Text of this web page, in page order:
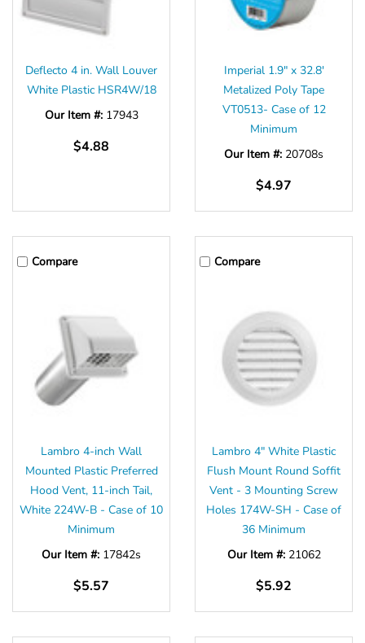
Deflecto 4 in. Wall Louver
White Plastic HSR4W/18
Our Item #: 17943
$4.88
Imperial 1.9" x 32.8'
Metalized Poly Tape
VT0513- Case of 12
Minimum
Our Item #: 20708s
$4.97
Compare
Lambro 4-inch Wall
Mounted Plastic Preferred
Hood Vent, 11-inch Tail,
White 224W-B - Case of 10
Minimum
Our Item #: 17842s
$5.57
Compare
Lambro 4" White Plastic
Flush Mount Round Soffit
Vent - 3 Mounting Screw
Holes 174W-SH - Case of
36 Minimum
Our Item #: 21062
$5.92